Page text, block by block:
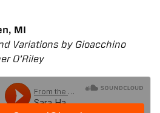
MI
Variations by Gioacchino
O'Riley